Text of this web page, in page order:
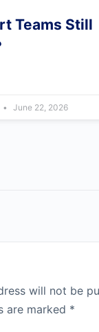
Teams Still
June 22, 2026
will not be
are marked *